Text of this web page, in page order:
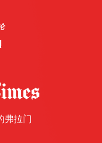
from
the speciality is
of the south is
for that:
homes here,
salt wants to
that knows its
a night, at
弗拉门